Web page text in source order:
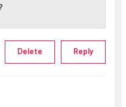
Reply
Delete